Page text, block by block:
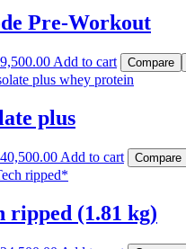
₨9,000.00.
Pre-Workout
9,500.00Current
price
₨9,500.00.
Add to cart Compare
plus
40,500.00Current
price
₨40,500.00.
Add to cart Compare
ripped (1.81 kg)